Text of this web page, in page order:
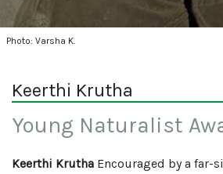
Photo: Varsha K.
Keerthi Krutha
Young Naturalist
Keerthi Krutha Encouraged by a far-